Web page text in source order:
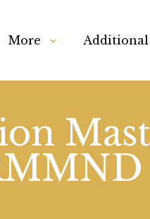
More Additional